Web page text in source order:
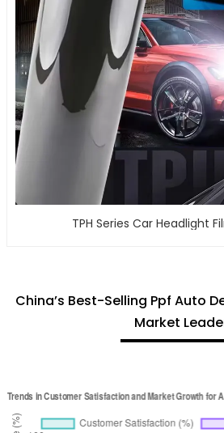
TPH Series Car Headlight
China’s Best-Selling Ppf Auto
Market